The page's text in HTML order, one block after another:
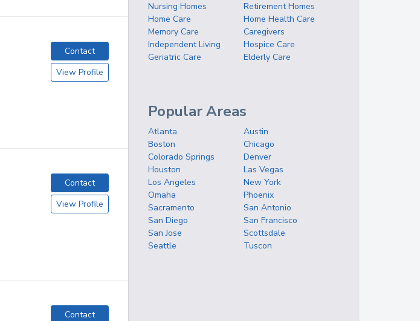
Contact
View Profile
Contact
View Profile
Contact
Nursing Homes
Retirement Homes
Home Care
Home Health Care
Memory Care
Caregivers
Independent Living
Hospice Care
Geriatric Care
Elderly Care
Popular Areas
Atlanta
Austin
Boston
Chicago
Colorado Springs
Denver
Houston
Las Vegas
Los Angeles
New York
Omaha
Phoenix
Sacramento
San Antonio
San Diego
San Francisco
San Jose
Scottsdale
Seattle
Tuscon